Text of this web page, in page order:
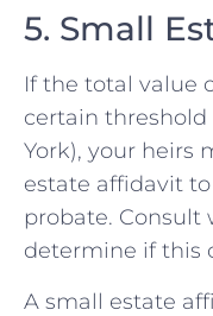
5. Small
If the total value
certain
York), your heirs
estate affidavit
probate.
determine if this
A small estate